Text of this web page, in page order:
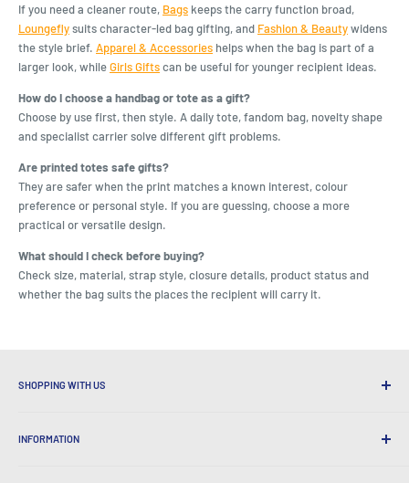
If you need a cleaner route, Bags keeps the carry function broad,
Loungeflysuits character-led bag gifting, and Fashion & Beautywidens
the style brief. Apparel & Accessories helps when the bag is part of a
larger look, whileGirls Giftscan be useful for younger recipient ideas.
How do I choose a handbag or tote as a gift?
Choose by use first, then style. A daily tote, fandom bag, novelty shape
and specialist carrier solve different gift problems.
Are printed totes safe gifts?
They are safer when the print matches a known interest, colour
preference or personal style. If you are guessing, choose a more
practical or versatile design.
What should I check before buying?
Check size, material, strap style, closure details, product status and
whether the bag suits the places the recipient will carry it.
SHOPPING WITH US
Convenient Shipping
INFORMATION